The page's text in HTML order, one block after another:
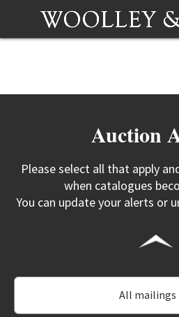
Auction
Please select all that apply
when catalogues
You can update your alerts or
All mailings